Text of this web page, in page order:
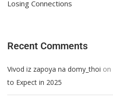
Losing Connections
Recent Comments
Vivod iz zapoya na domy_thoi on
to Expect in 2025